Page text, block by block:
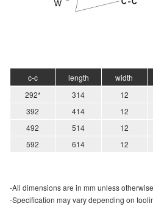
c-c length width
292*
314 12
392
414 12
492
514 12
592
614 12
-All dimensions are in mm unless
-Specification may vary depending on